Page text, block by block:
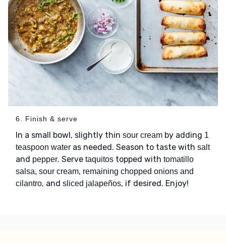
6. Finish & serve
In a small bowl, slightly thin sour cream by adding 1
teaspoon water as needed. Season to taste with salt
and pepper. Serve taquitos topped with tomatillo
salsa, sour cream, remaining chopped onions and
cilantro, and sliced jalapeños, if desired. Enjoy!